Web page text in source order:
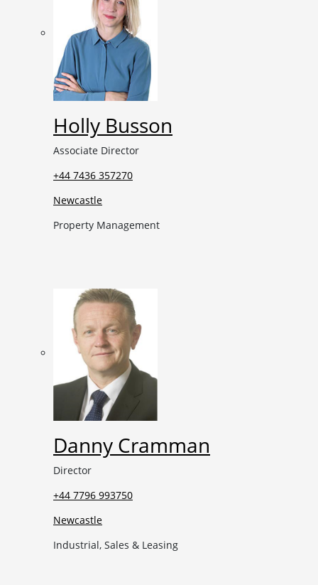
Holly Busson
Associate Director
+44 7436 357270
Newcastle
Property Management
Danny Cramman
Director
+44 7796 993750
Newcastle
Industrial, Sales & Leasing